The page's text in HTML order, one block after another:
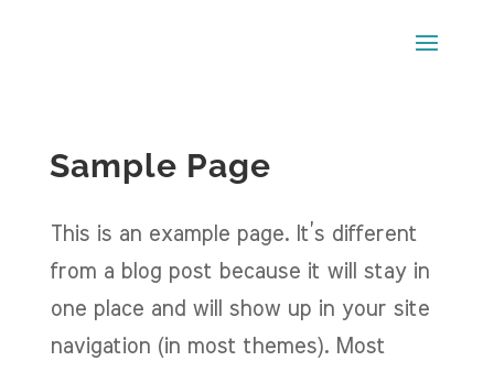
Sample Page
This is an example page. It’s different
from a blog post because it will stay in
one place and will show up in your site
navigation (in most themes). Most